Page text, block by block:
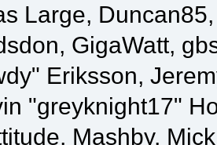
Large,
GigaWatt,
Eriksson,
"greyknight17"
Mashby,